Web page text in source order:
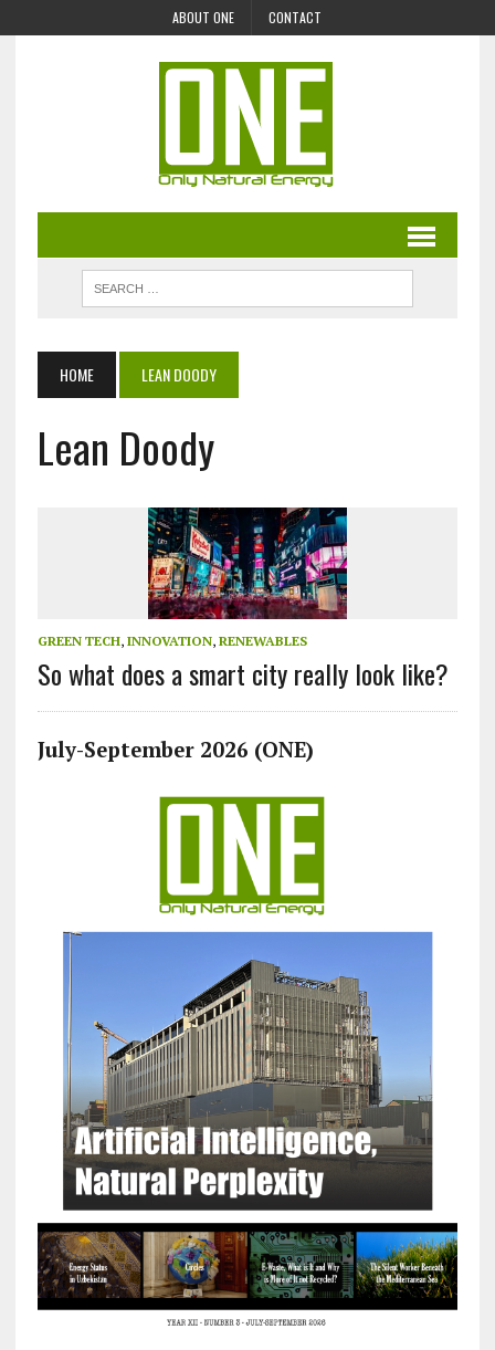
ABOUT ONE CONTACT
HOME LEAN DOODY
Lean Doody
GREEN TECH, INNOVATION, RENEWABLES
So what does a smart city really look like?
July-September 2026 (ONE)